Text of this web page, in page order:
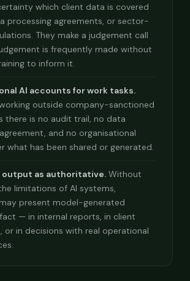
which client data is covered
processing agreements, or sector-
They make a judgement call
is frequently made without
to inform it.
AI accounts for work tasks.
outside company-sanctioned
there is no audit trail, no data
and no organisational
what has been shared or generated.
output as authoritative. Without
limitations of AI systems,
present model-generated
— in internal reports, in client
or in decisions with real operational